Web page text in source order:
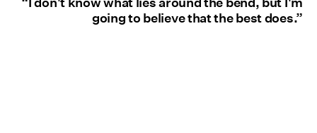
going to believe that the best does.”